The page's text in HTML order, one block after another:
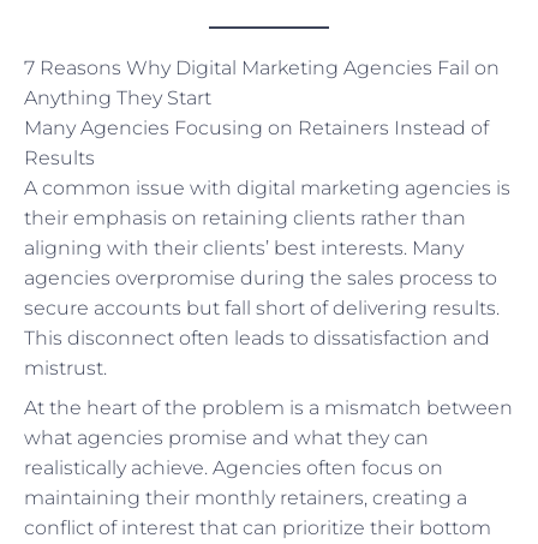
7 Reasons Why Digital Marketing Agencies Fail on
Anything They Start
Many Agencies Focusing on Retainers Instead of
Results
A common issue with digital marketing agencies is
their emphasis on retaining clients rather than
aligning with their clients’ best interests. Many
agencies overpromise during the sales process to
secure accounts but fall short of delivering results.
This disconnect often leads to dissatisfaction and
mistrust.
At the heart of the problem is a mismatch between
what agencies promise and what they can
realistically achieve. Agencies often focus on
maintaining their monthly retainers, creating a
conflict of interest that can prioritize their bottom